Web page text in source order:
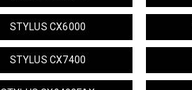
STYLUS CX6000
STYLUS CX7400